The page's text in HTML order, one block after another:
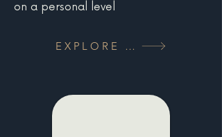
on a personal level
EXPLORE MORE